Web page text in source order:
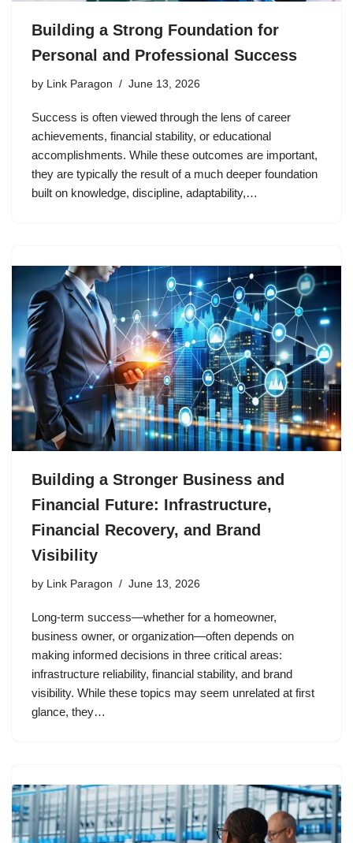
Building a Strong Foundation for
Personal and Professional Success
by Link Paragon June 13, 2026
Success is often viewed through the lens of career
achievements, financial stability, or educational
accomplishments. While these outcomes are important,
they are typically the result of a much deeper foundation
built on knowledge, discipline, adaptability,…
Building a Stronger Business and
Financial Future: Infrastructure,
Financial Recovery, and Brand
Visibility
by Link Paragon June 13, 2026
Long-term success—whether for a homeowner,
business owner, or organization—often depends on
making informed decisions in three critical areas:
infrastructure reliability, financial stability, and brand
visibility. While these topics may seem unrelated at first
glance, they…